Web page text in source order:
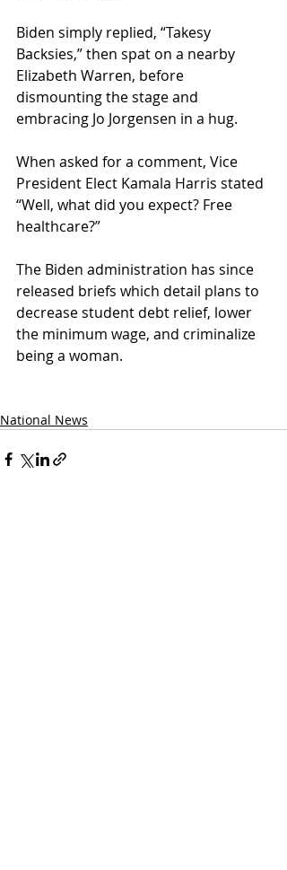
Biden simply replied, “Takesy
Backsies,” then spat on a nearby
Elizabeth Warren, before
dismounting the stage and
embracing Jo Jorgensen in a hug.
When asked for a comment, Vice
President Elect Kamala Harris stated
“Well, what did you expect? Free
healthcare?”
The Biden administration has since
released briefs which detail plans to
decrease student debt relief, lower
the minimum wage, and criminalize
being a woman.
National News